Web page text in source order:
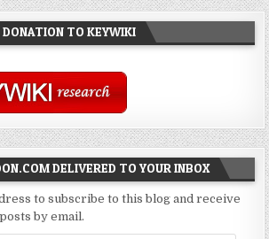
TO KEYWIKI
DELIVERED TO YOUR INBOX
to subscribe to this blog and receive
by email.